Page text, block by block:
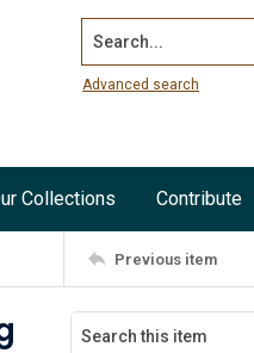
Search...
Advanced search
Collections Contribute
Previous item